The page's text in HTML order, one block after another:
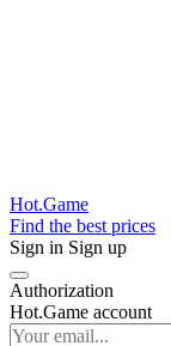
Hot.Game
Find the best prices
Sign in Sign up
Authorization
Hot.Game account